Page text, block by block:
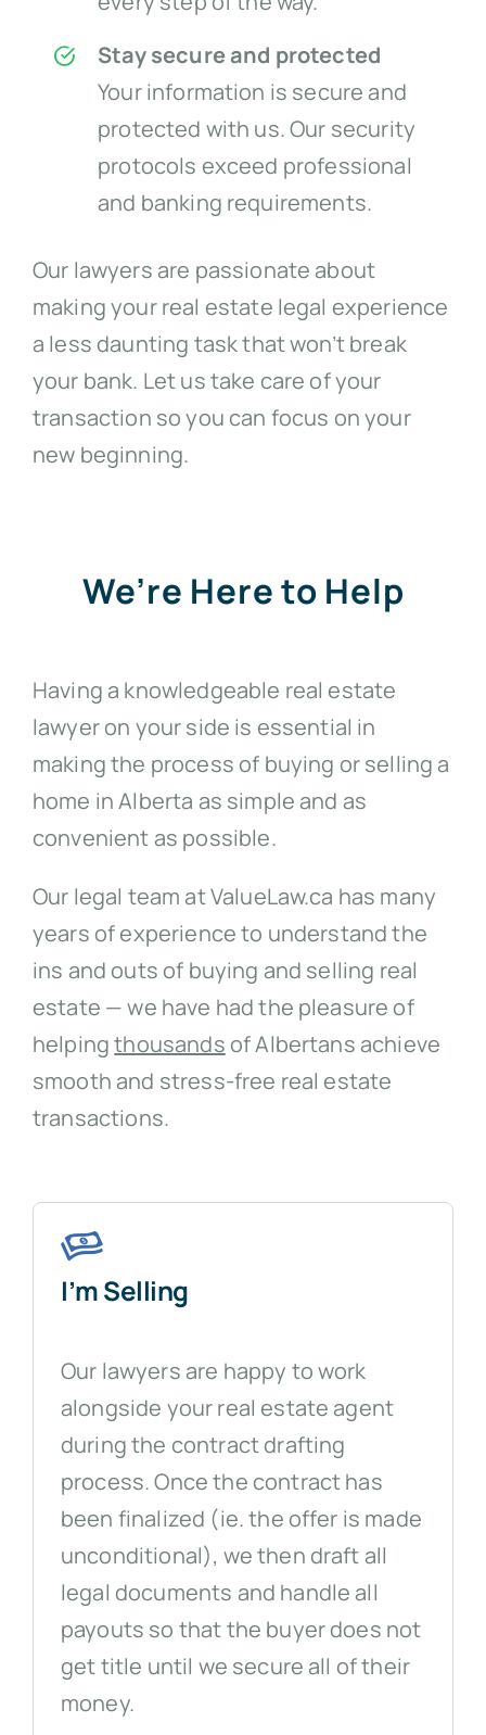
Stay secure and protected
Your information is secure and
protected with us. Our security
protocols exceed professional
and banking requirements.
Our lawyers are passionate about
making your real estate legal experience
a less daunting task that won’t break
your bank. Let us take care of your
transaction so you can focus on your
new beginning.
We’re Here to Help
Having a knowledgeable real estate
lawyer on your side is essential in
making the process of buying or selling a
home in Alberta as simple and as
convenient as possible.
Our legal team at ValueLaw.ca has many
years of experience to understand the
ins and outs of buying and selling real
estate — we have had the pleasure of
helpingthousandsof Albertans achieve
smooth and stress-free real estate
transactions.
I’m Selling
Our lawyers are happy to work
alongside your real estate agent
during the contract drafting
process. Once the contract has
been finalized (ie. the offer is made
unconditional), we then draft all
legal documents and handle all
payouts so that the buyer does not
get title until we secure all of their
money.